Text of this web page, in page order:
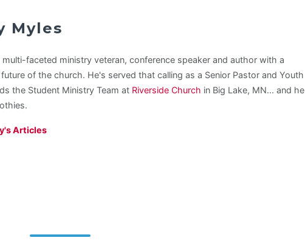
Myles
multi-faceted ministry veteran, conference speaker and author with a
of the church. He's served that calling as a Senior Pastor and Youth
the Student Ministry Team at Riverside Church in Big Lake, MN... and he
Articles